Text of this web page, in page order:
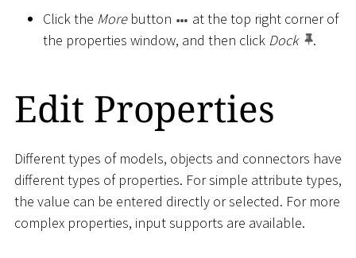
Click the Morebutton
at the top right corner of
the properties window, and then click Dock .
Edit Properties
Different types of models, objects and connectors have
different types of properties. For simple attribute types,
the value can be entered directly or selected. For more
complex properties, input supports are available.